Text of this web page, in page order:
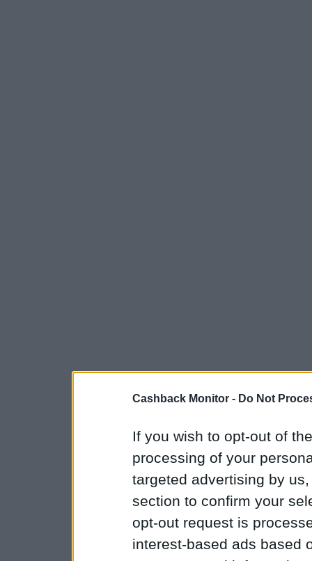
Cashback Monitor - Do Not
If you wish to opt-out of
processing of your
targeted advertising by
section to confirm your
opt-out request is
interest-based ads based